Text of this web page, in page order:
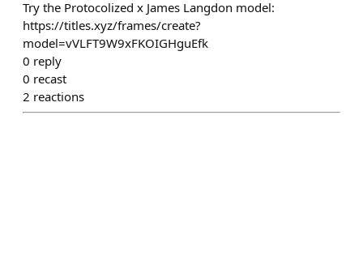
Try the Protocolized x James Langdon model:
https://titles.xyz/frames/create?
model=vVLFT9W9xFKOIGHguEfk
0 reply
0 recast
2 reactions